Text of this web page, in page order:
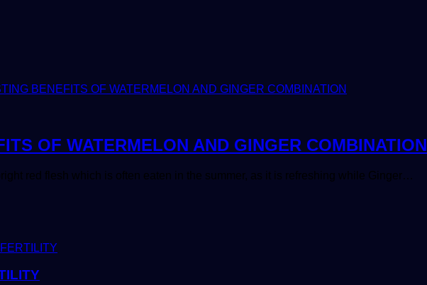
OF WATERMELON AND GINGER COMBINATION
red flesh which is often eaten in the summer, as it is refreshing while Ginger…